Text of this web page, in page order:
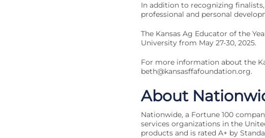
In addition to recognizing
professional and personal
The Kansas Ag Educator of the
University from May 27-30, 2025.
For more information about the
beth@kansasffafoundation.org.
About
Nationwide, a Fortune 100
services organizations in the
products and is rated A+ by